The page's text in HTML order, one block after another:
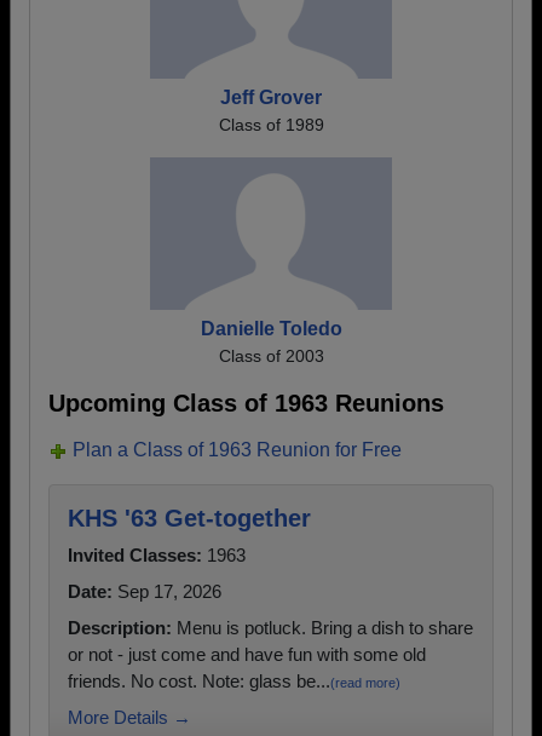
Jeff Grover
Class of 1989
Danielle Toledo
Class of 2003
Upcoming Class of 1963 Reunions
Plan a Class of 1963 Reunion for Free
KHS '63 Get-together
Invited Classes: 1963
Date: Sep 17, 2026
Description: Menu is potluck. Bring a dish to share
or not - just come and have fun with some old
friends. No cost. Note: glass be...(read more)
More Details →